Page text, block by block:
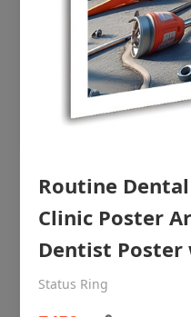
OHF shining
poster for dentist
Routine
Clinic Poster
Dentist
Status Ring